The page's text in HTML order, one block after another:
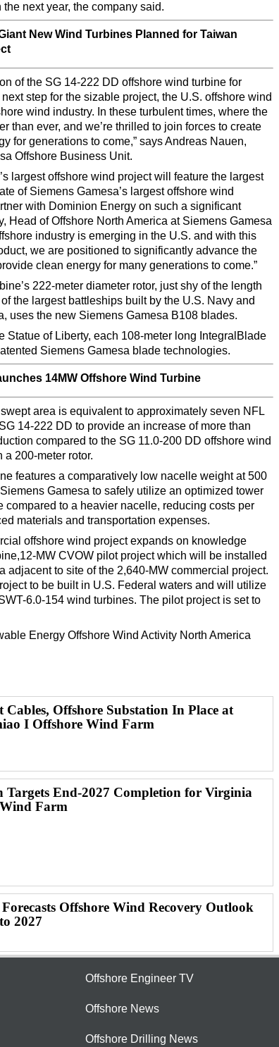
next year, the company said.
New Wind Turbines Planned for Taiwan
of the SG 14-222 DD offshore wind turbine for
step for the sizable project, the U.S. offshore wind
wind industry. In these turbulent times, where the
than ever, and we’re thrilled to join forces to create
for generations to come,” says Andreas Nauen,
Offshore Business Unit.
largest offshore wind project will feature the largest
of Siemens Gamesa’s largest offshore wind
with Dominion Energy on such a significant
Head of Offshore North America at Siemens Gamesa
industry is emerging in the U.S. and with this
we are positioned to significantly advance the
clean energy for many generations to come.”
222-meter diameter rotor, just shy of the length
the largest battleships built by the U.S. Navy and
uses the new Siemens Gamesa B108 blades.
Statue of Liberty, each 108-meter long IntegralBlade
Siemens Gamesa blade technologies.
14MW Offshore Wind Turbine
area is equivalent to approximately seven NFL
14-222 DD to provide an increase of more than
compared to the SG 11.0-200 DD offshore wind
a 200-meter rotor.
features a comparatively low nacelle weight at 500
Gamesa to safely utilize an optimized tower
compared to a heavier nacelle, reducing costs per
materials and transportation expenses.
offshore wind project expands on knowledge
MW CVOW pilot project which will be installed
adjacent to site of the 2,640-MW commercial project.
to be built in U.S. Federal waters and will utilize
6.0-154 wind turbines. The pilot project is set to
Energy Offshore Wind Activity North America
Cables, Offshore Substation In Place at
I Offshore Wind Farm
Targets End-2027 Completion for Virginia
Farm
Offshore Wind Recovery Outlook
2027
Offshore Engineer TV
Offshore News
Offshore Drilling News